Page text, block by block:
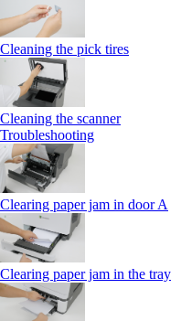
Cleaning the pick tires
Cleaning the scanner
Troubleshooting
Clearing paper jam in door A
Clearing paper jam in the tray